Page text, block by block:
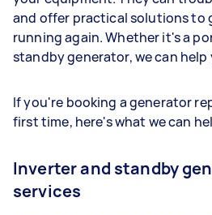
and offer practical solutions to
running again. Whether it's a
standby generator, we can
If you're booking a generator
first time, here's what we can
Inverter and standby
services